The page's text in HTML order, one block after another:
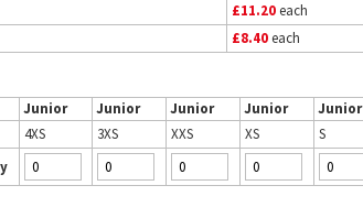
£11.20each
£8.40each
Junior Junior Junior Junior Junior
4XS 3XS XXS XS S